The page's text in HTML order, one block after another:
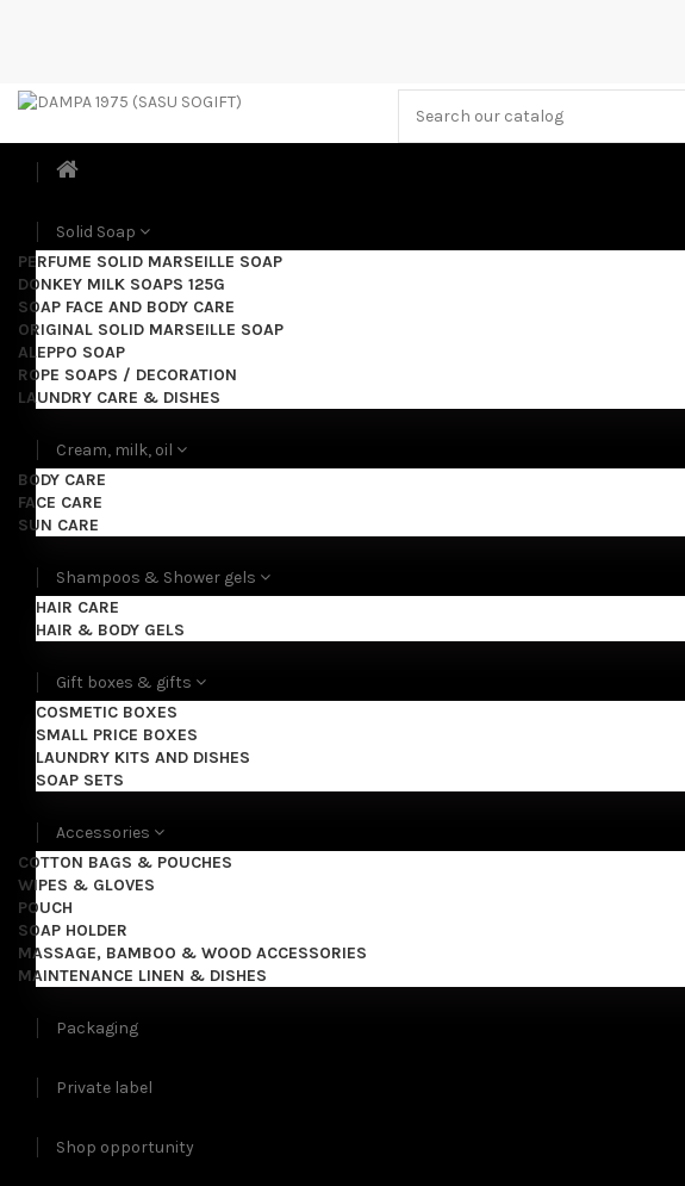
Solid Soap
PERFUME SOLID MARSEILLE SOAP
DONKEY MILK SOAPS 125G
SOAP FACE AND BODY CARE
ORIGINAL SOLID MARSEILLE SOAP
ALEPPO SOAP
ROPE SOAPS / DECORATION
LAUNDRY CARE & DISHES
Cream, milk, oil
BODY CARE
FACE CARE
SUN CARE
Shampoos & Shower gels
HAIR CARE
HAIR & BODY GELS
Gift boxes & gifts
COSMETIC BOXES
SMALL PRICE BOXES
LAUNDRY KITS AND DISHES
SOAP SETS
Accessories
COTTON BAGS & POUCHES
WIPES & GLOVES
POUCH
SOAP HOLDER
MASSAGE, BAMBOO & WOOD ACCESSORIES
MAINTENANCE LINEN & DISHES
Packaging
Private label
Shop opportunity